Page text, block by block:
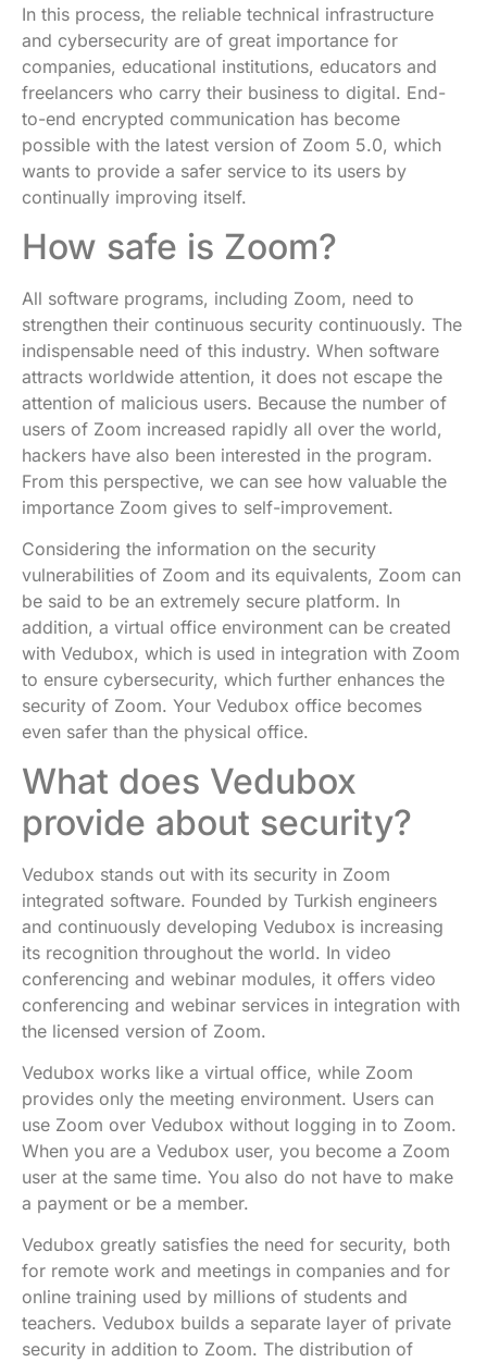
In this process, the reliable technical infrastructure
and cybersecurity are of great importance for
companies, educational institutions, educators and
freelancers who carry their business to digital. End-
to-end encrypted communication has become
possible with the latest version of Zoom 5.0, which
wants to provide a safer service to its users by
continually improving itself.
How safe is Zoom?
All software programs, including Zoom, need to
strengthen their continuous security continuously. The
indispensable need of this industry. When software
attracts worldwide attention, it does not escape the
attention of malicious users. Because the number of
users of Zoom increased rapidly all over the world,
hackers have also been interested in the program.
From this perspective, we can see how valuable the
importance Zoom gives to self-improvement.
Considering the information on the security
vulnerabilities of Zoom and its equivalents, Zoom can
be said to be an extremely secure platform. In
addition, a virtual office environment can be created
with Vedubox, which is used in integration with Zoom
to ensure cybersecurity, which further enhances the
security of Zoom. Your Vedubox office becomes
even safer than the physical office.
What does Vedubox
provide about security?
Vedubox stands out with its security in Zoom
integrated software. Founded by Turkish engineers
and continuously developing Vedubox is increasing
its recognition throughout the world. In video
conferencing and webinar modules, it offers video
conferencing and webinar services in integration with
the licensed version of Zoom.
Vedubox works like a virtual office, while Zoom
provides only the meeting environment. Users can
use Zoom over Vedubox without logging in to Zoom.
When you are a Vedubox user, you become a Zoom
user at the same time. You also do not have to make
a payment or be a member.
Vedubox greatly satisfies the need for security, both
for remote work and meetings in companies and for
online training used by millions of students and
teachers. Vedubox builds a separate layer of private
security in addition to Zoom. The distribution of